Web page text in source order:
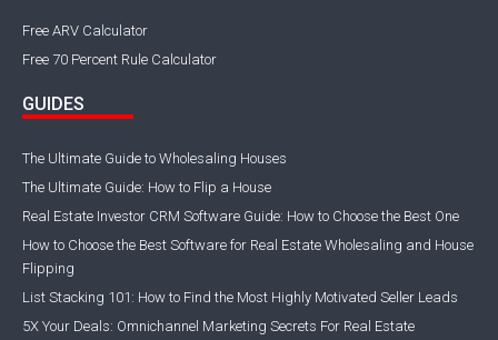
Free ARV Calculator
Free 70 Percent Rule Calculator
GUIDES
The Ultimate Guide to Wholesaling Houses
The Ultimate Guide: How to Flip a House
Real Estate Investor CRM Software Guide: How to Choose the Best One
How to Choose the Best Software for Real Estate Wholesaling and House
Flipping
List Stacking 101: How to Find the Most Highly Motivated Seller Leads
5X Your Deals: Omnichannel Marketing Secrets For Real Estate